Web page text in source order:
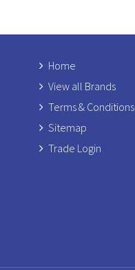
Home
View all Brands
Terms & Conditions
Sitemap
Trade Login